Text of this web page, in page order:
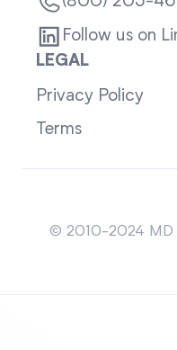
Follow us on
LEGAL
Privacy Policy
Terms
© 2010-2024 MD